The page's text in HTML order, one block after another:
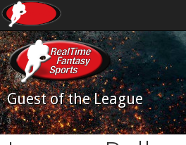
Guest of the League